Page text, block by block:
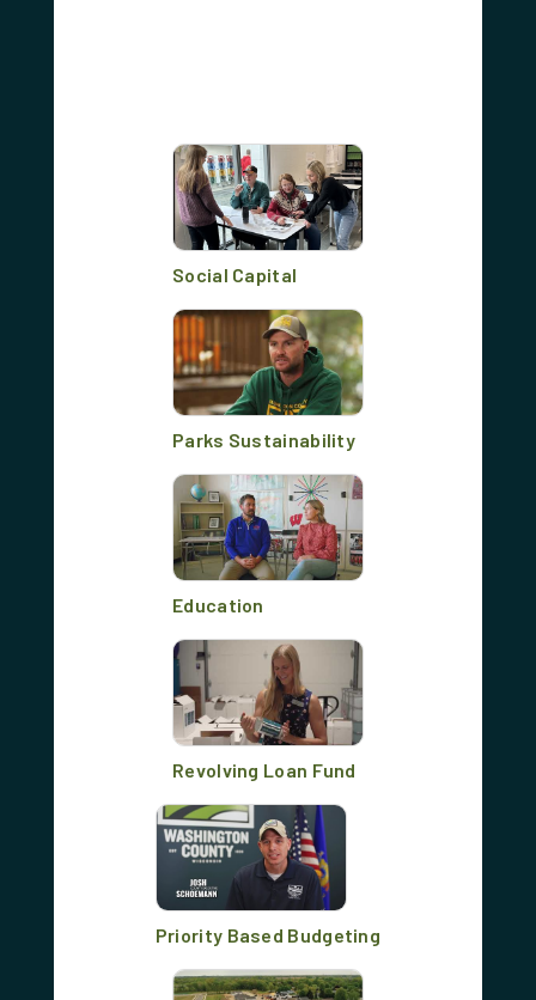
Social Capital
Parks Sustainability
Education
Revolving Loan Fund
Priority Based Budgeting